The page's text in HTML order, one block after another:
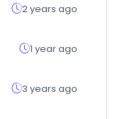
2 years ago
1 year ago
3 years ago